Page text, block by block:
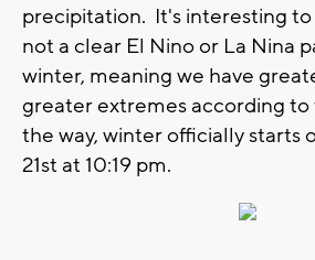
precipitation. It's interesting
not a clear El Nino or La Nina
winter, meaning we have
greater extremes according
the way, winter officially starts
21st at 10:19 pm.